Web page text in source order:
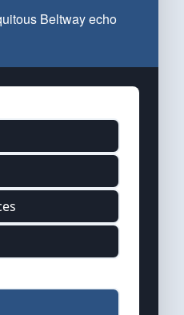
Beltway echo